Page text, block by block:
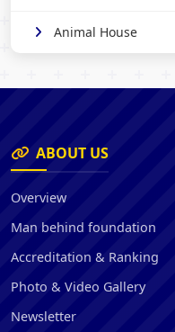
Animal House
ABOUT US
Overview
Man behind foundation
Accreditation & Ranking
Photo & Video Gallery
Newsletter